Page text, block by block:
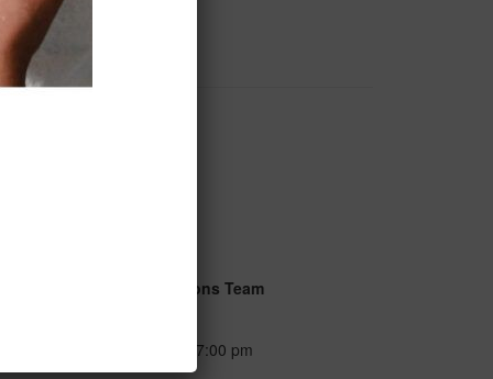
Reservations Team
9:00 am – 7:00 pm